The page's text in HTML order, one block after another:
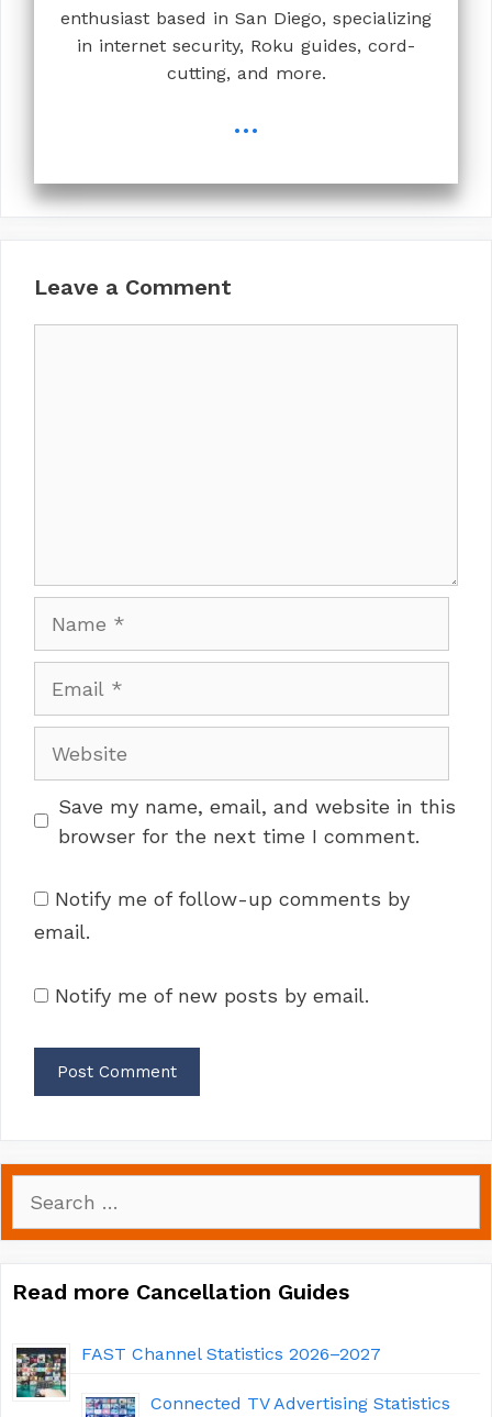
enthusiast based in San Diego, specializing
in internet security, Roku guides, cord-
cutting, and more.
...
Leave a Comment
Save my name, email, and website in this
browser for the next time I comment.
Notify me of follow-up comments by
email.
Notify me of new posts by email.
for:
Read more Cancellation Guides
FAST Channel Statistics 2026–2027
Connected TV Advertising Statistics